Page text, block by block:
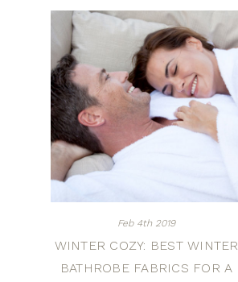
Feb 4th 2019
WINTER COZY: BEST WINTER
BATHROBE FABRICS FOR A